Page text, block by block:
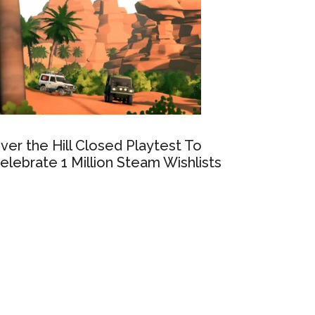
the Hill Closed Playtest To
1 Million Steam Wishlists